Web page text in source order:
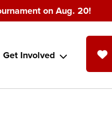
on Aug. 20!
Get Involved